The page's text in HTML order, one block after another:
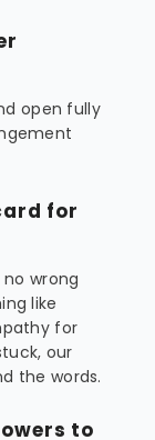
open fully
for
wrong
like
for
our
the words.
to